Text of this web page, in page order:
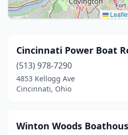
Cincinnati Power Boat
(513) 978-7290
4853 Kellogg Ave
Cincinnati, Ohio
Winton Woods